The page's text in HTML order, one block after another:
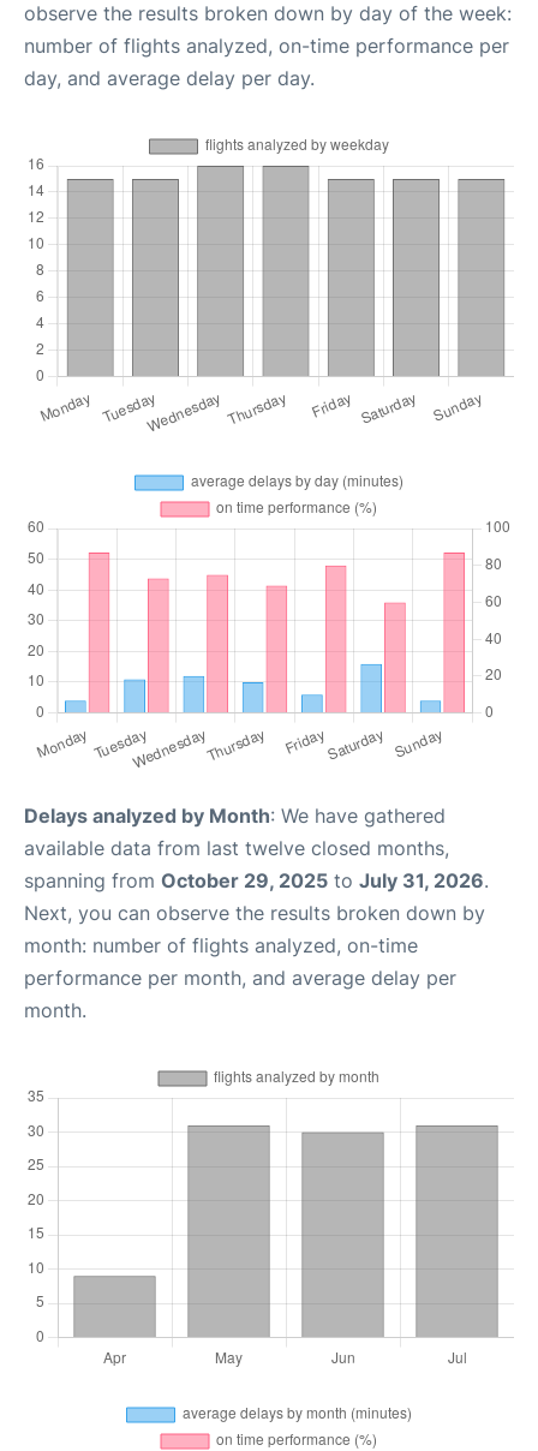
observe the results broken down by day of the week:
number of flights analyzed, on-time performance per
day, and average delay per day.
Delays analyzed by Month: We have gathered
available data from last twelve closed months,
spanning from October 29, 2025 to July 31, 2026.
Next, you can observe the results broken down by
month: number of flights analyzed, on-time
performance per month, and average delay per
month.